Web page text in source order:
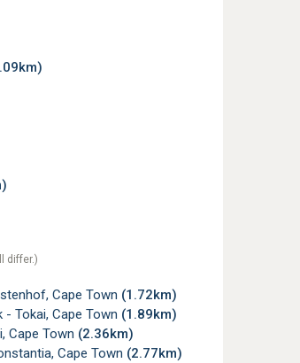
differ.)
Cape Town (1.72km)
Tokai, Cape Town (1.89km)
Cape Town (2.36km)
Cape Town (2.77km)